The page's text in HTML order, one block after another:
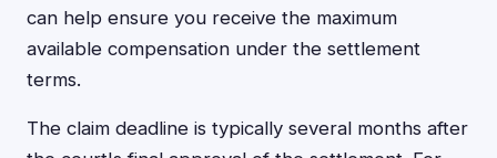
can help ensure you receive the maximum
available compensation under the settlement
terms.
The claim deadline is typically several months after